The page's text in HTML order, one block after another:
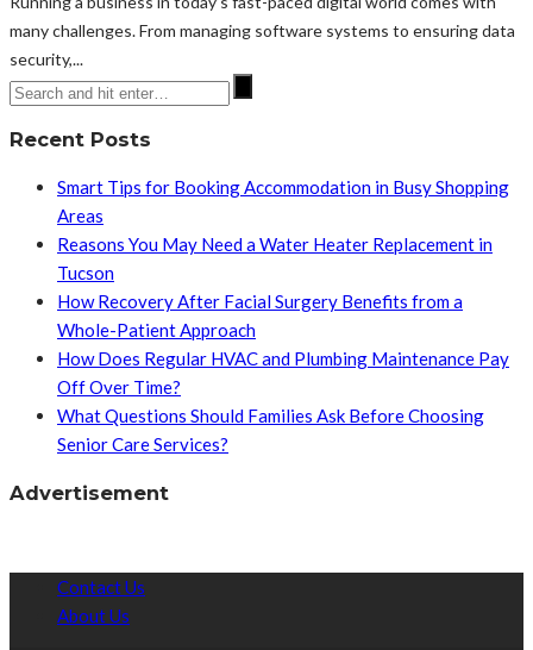
many challenges. From managing software systems to ensuring data
security,...
Recent Posts
Smart Tips for Booking Accommodation in Busy Shopping
Areas
Reasons You May Need a Water Heater Replacement in
Tucson
How Recovery After Facial Surgery Benefits from a
Whole-Patient Approach
How Does Regular HVAC and Plumbing Maintenance Pay
Off Over Time?
What Questions Should Families Ask Before Choosing
Senior Care Services?
Advertisement
Contact Us
About Us